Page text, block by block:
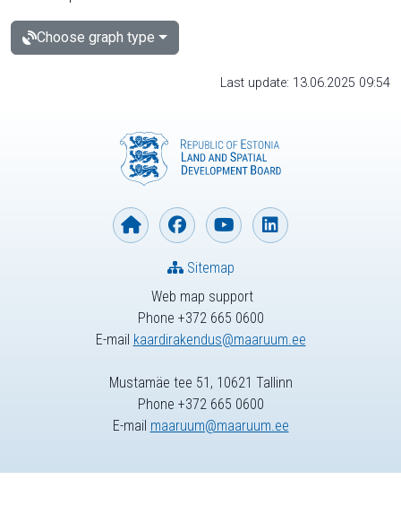
Choose graph type
Last update: 13.06.2025 09:54
Web map support
Phone +372 665 0600
E-mail kaardirakendus@maaruum.ee
Sitemap
Mustamäe tee 51, 10621 Tallinn
Phone +372 665 0600
E-mail maaruum@maaruum.ee